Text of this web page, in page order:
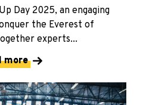
Day 2025, an engaging
the Everest of
experts...
more